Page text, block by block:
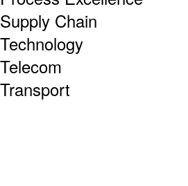
Supply Chain
Technology
Telecom
Transport